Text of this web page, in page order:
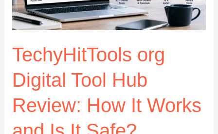
in
2026
TechyHitTools org
Digital Tool Hub
Review: How It Works